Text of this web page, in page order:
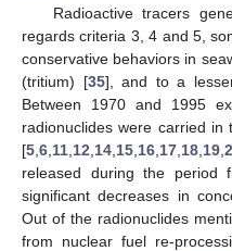
Radioactive tracers
regards criteria 3, 4 and 5,
conservative behaviors in
(tritium) [35], and to a
Between 1970 and 1995
radionuclides were carried
[5 6 11 12 14 15 16 17 18 19
released during the
significant decreases in
Out of the radionuclides
from nuclear fuel re-